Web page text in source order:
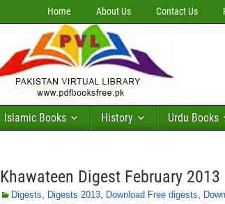
Home About Us Contact Us
Islamic Books History Urdu Books
Khawateen Digest February 2013
Digests, Digests 2013, Download Free digests,